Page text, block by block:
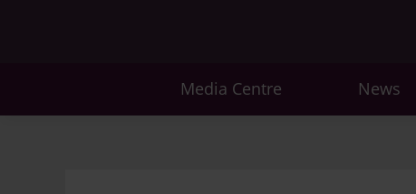
Media Centre News